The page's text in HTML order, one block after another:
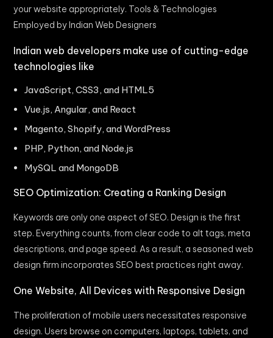
your website appropriately. Tools & Technologies
Employed by Indian Web Designers
Indian web developers make use of cutting-edge
technologies like
JavaScript, CSS3, and HTML5
Vue.js, Angular, and React
Magento, Shopify, and WordPress
PHP, Python, and Node.js
MySQL and MongoDB
SEO Optimization: Creating a Ranking Design
Keywords are only one aspect of SEO. Design is the first
step. Everything counts, from clear code to alt tags, meta
descriptions, and page speed. As a result, a seasoned web
design firm incorporates SEO best practices right away.
One Website, All Devices with Responsive Design
The proliferation of mobile users necessitates responsive
design. Users browse on computers, laptops, tablets, and